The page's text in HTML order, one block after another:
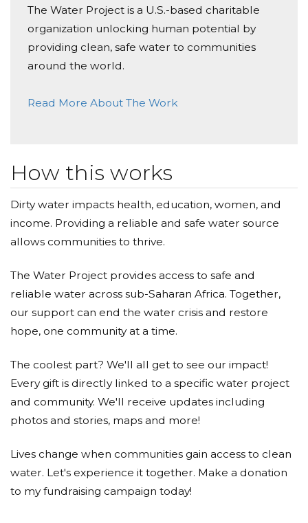
The Water Project is a U.S.-based charitable
organization unlocking human potential by
providing clean, safe water to communities
around the world.
Read More About The Work
How this works
Dirty water impacts health, education, women, and
income. Providing a reliable and safe water source
allows communities to thrive.
The Water Project provides access to safe and
reliable water across sub-Saharan Africa. Together,
our support can end the water crisis and restore
hope, one community at a time.
The coolest part? We'll all get to see our impact!
Every gift is directly linked to a specific water project
and community. We'll receive updates including
photos and stories, maps and more!
Lives change when communities gain access to clean
water. Let's experience it together. Make a donation
to my fundraising campaign today!